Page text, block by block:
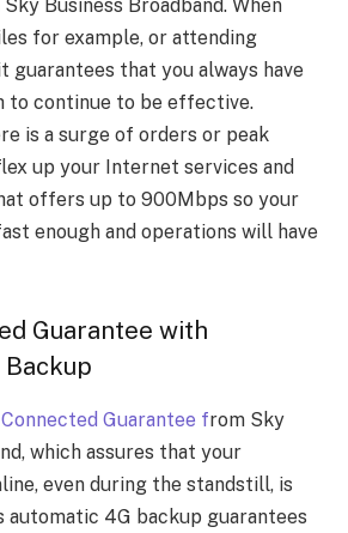
Business Broadband. When
for example, or attending
guarantees that you always have
to continue to be effective.
is a surge of orders or peak
up your Internet services and
offers up to 900Mbps so your
enough and operations will have
Guarantee with
Guarantee from Sky
which assures that your
even during the standstill, is
4G backup guarantees